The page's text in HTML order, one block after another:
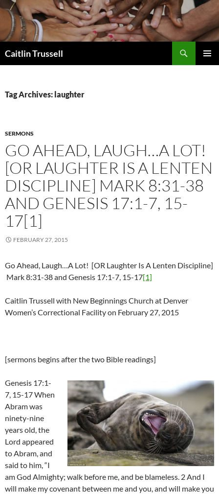
Caitlin Trussell
Tag Archives: laughter
SERMONS
GO AHEAD, LAUGH…A LOT!
[OR LAUGHTER IS A LENTEN
DISCIPLINE] MARK 8:31-38
AND GENESIS 17:1-7, 15-
17[1]
FEBRUARY 27, 2015
Go Ahead, Laugh…A Lot! [OR Laughter Is A Lenten Discipline]
Mark 8:31-38 and Genesis 17:1-7, 15-17[1]
Caitlin Trussell with New Beginnings Church at Denver
Women’s Correctional Facility on February 27, 2015
[sermons begins after the two Bible readings]
Genesis 17:1-
7, 15-17 When
Abram was
ninety-nine
years old, the
Lord appeared
to Abram, and
said to him, “I
am God Almighty; walk before me, and be blameless. 2 And I
will make my covenant between me and you, and will make you